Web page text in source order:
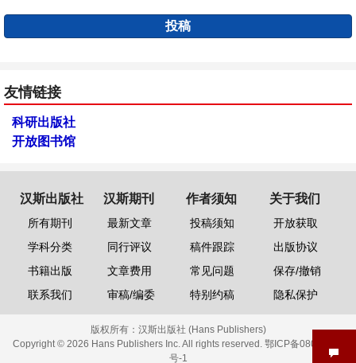
投稿
友情链接
科研出版社
开放图书馆
汉斯出版社
所有期刊
学科分类
书籍出版
联系我们
汉斯期刊
最新文章
同行评议
文章费用
审稿/编委
作者须知
投稿须知
稿件跟踪
常见问题
特别约稿
关于我们
开放获取
出版协议
保存/撤销
隐私保护
版权所有： 汉斯出版社 (Hans Publishers)
Copyright © 2026 Hans Publishers Inc. All rights reserved. 鄂ICP备08006613
号-1